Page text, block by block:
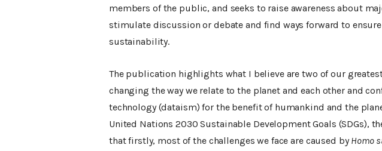
members of the public, and seeks to raise awareness about
stimulate discussion or debate and find ways forward to
sustainability.
The publication highlights what I believe are two of our
changing the way we relate to the planet and each other and
technology (dataism) for the benefit of humankind and the
United Nations 2030 Sustainable Development Goals (SDGs),
that firstly, most of the challenges we face are caused byHomo